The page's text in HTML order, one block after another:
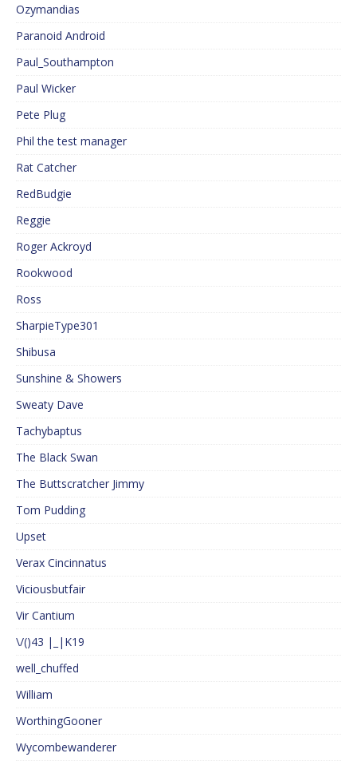
Ozymandias
Paranoid Android
Paul_Southampton
Paul Wicker
Pete Plug
Phil the test manager
Rat Catcher
RedBudgie
Reggie
Roger Ackroyd
Rookwood
Ross
SharpieType301
Shibusa
Sunshine & Showers
Sweaty Dave
Tachybaptus
The Black Swan
The Buttscratcher Jimmy
Tom Pudding
Upset
Verax Cincinnatus
Viciousbutfair
Vir Cantium
\/()43 |_|K19
well_chuffed
William
WorthingGooner
Wycombewanderer